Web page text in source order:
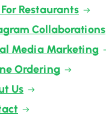
For Restaurants
Collaborations
Media Marketing
Ordering
Us